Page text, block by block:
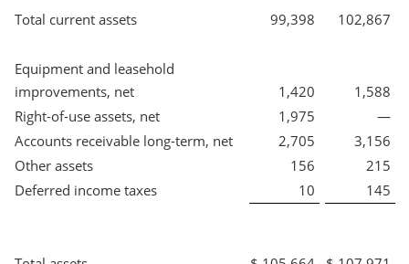
Total current assets 99,398 102,867
Equipment and leasehold
improvements, net
1,420
1,588
Right-of-use assets, net
1,975
—
Accounts receivable long-term, net
2,705
3,156
Other assets
156
215
Deferred income taxes
10 145